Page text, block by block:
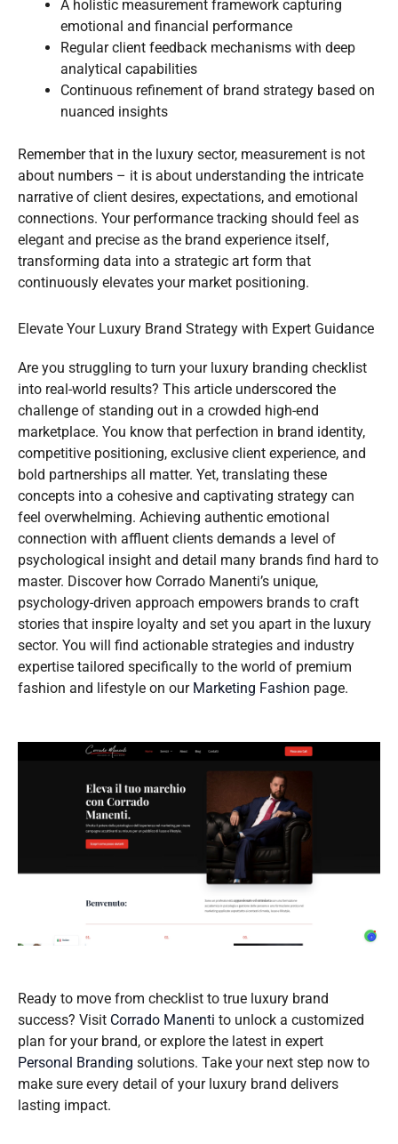
A holistic measurement framework capturing
emotional and financial performance
Regular client feedback mechanisms with deep
analytical capabilities
Continuous refinement of brand strategy based on
nuanced insights
Remember that in the luxury sector, measurement is not
about numbers – it is about understanding the intricate
narrative of client desires, expectations, and emotional
connections. Your performance tracking should feel as
elegant and precise as the brand experience itself,
transforming data into a strategic art form that
continuously elevates your market positioning.
Elevate Your Luxury Brand Strategy with Expert Guidance
Are you struggling to turn your luxury branding checklist
into real-world results? This article underscored the
challenge of standing out in a crowded high-end
marketplace. You know that perfection in brand identity,
competitive positioning, exclusive client experience, and
bold partnerships all matter. Yet, translating these
concepts into a cohesive and captivating strategy can
feel overwhelming. Achieving authentic emotional
connection with affluent clients demands a level of
psychological insight and detail many brands find hard to
master. Discover how Corrado Manenti’s unique,
psychology-driven approach empowers brands to craft
stories that inspire loyalty and set you apart in the luxury
sector. You will find actionable strategies and industry
expertise tailored specifically to the world of premium
fashion and lifestyle on our Marketing Fashion page.
Ready to move from checklist to true luxury brand
success? Visit Corrado Manenti to unlock a customized
plan for your brand, or explore the latest in expert
Personal Branding solutions. Take your next step now to
make sure every detail of your luxury brand delivers
lasting impact.